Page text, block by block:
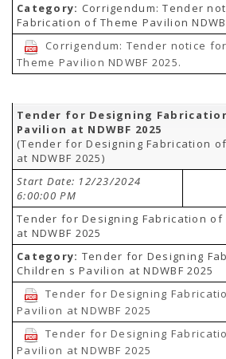
Category: Corrigendum: Tender
Fabrication of Theme Pavilion
Corrigendum: Tender notice
Theme Pavilion NDWBF 2025.
Tender for Designing
Pavilion at NDWBF 2025
(Tender for Designing Fabrication
at NDWBF 2025)
Start Date: 12/23/2024
6:00:00 PM
Tender for Designing Fabrication of
at NDWBF 2025
Category: Tender for Designing
Children s Pavilion at NDWBF 2025
Tender for Designing
Pavilion at NDWBF 2025
Tender for Designing
Pavilion at NDWBF 2025